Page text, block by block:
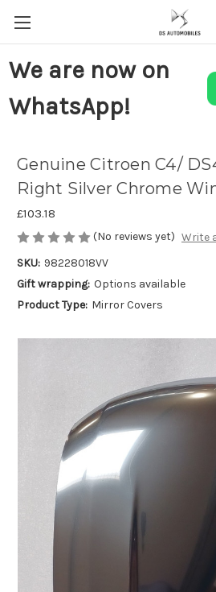
We are now on
WhatsApp!
Genuine Citroen C4/
Right Silver Chrome
£103.18
(No reviews yet) Write
SKU: 98228018VV
Gift wrapping: Options available
Product Type: Mirror Covers